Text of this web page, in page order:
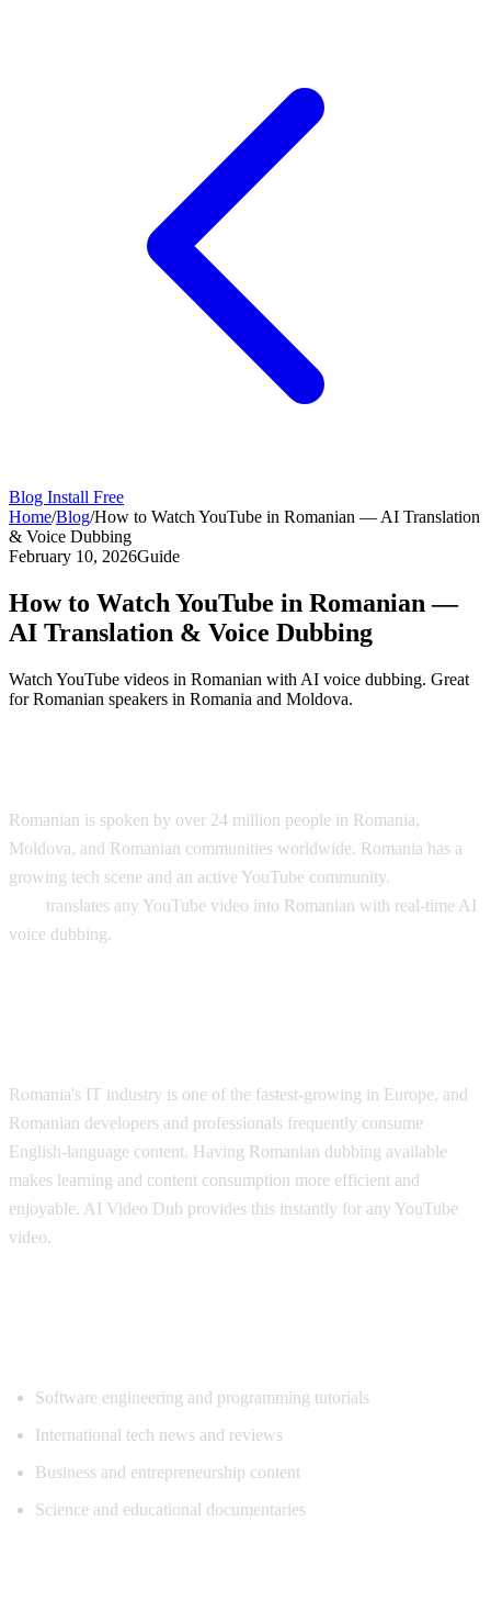
Blog Install Free
Home/Blog/How to Watch YouTube in Romanian — AI Translation
& Voice Dubbing
February 10, 2026Guide
How to Watch YouTube in Romanian —
AI Translation & Voice Dubbing
Watch YouTube videos in Romanian with AI voice dubbing. Great
for Romanian speakers in Romania and Moldova.
Romanian is spoken by over 24 million people in Romania,
Moldova, and Romanian communities worldwide. Romania has a
growing tech scene and an active YouTube community.
translates any YouTube video into Romanian with real-time AI
voice dubbing.
Romania's IT industry is one of the fastest-growing in Europe, and
Romanian developers and professionals frequently consume
English-language content. Having Romanian dubbing available
makes learning and content consumption more efficient and
enjoyable. AI Video Dub provides this instantly for any YouTube
video.
Software engineering and programming tutorials
International tech news and reviews
Business and entrepreneurship content
Science and educational documentaries